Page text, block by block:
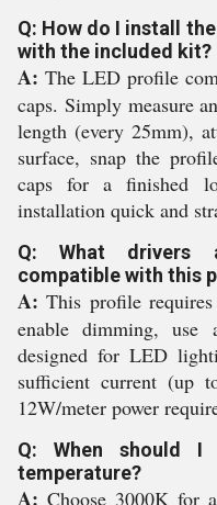
Q: How do I install
with the included kit?
A: The LED profile
caps. Simply measure
length (every 25mm),
surface, snap the
caps for a finished
installation quick and
Q: What drivers
compatible with this
A: This profile
enable dimming, use
designed for LED
sufficient current (up
12W/meter power
Q: When should I
temperature?
A: Choose 3000K for